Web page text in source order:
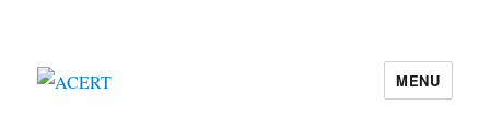
MENU